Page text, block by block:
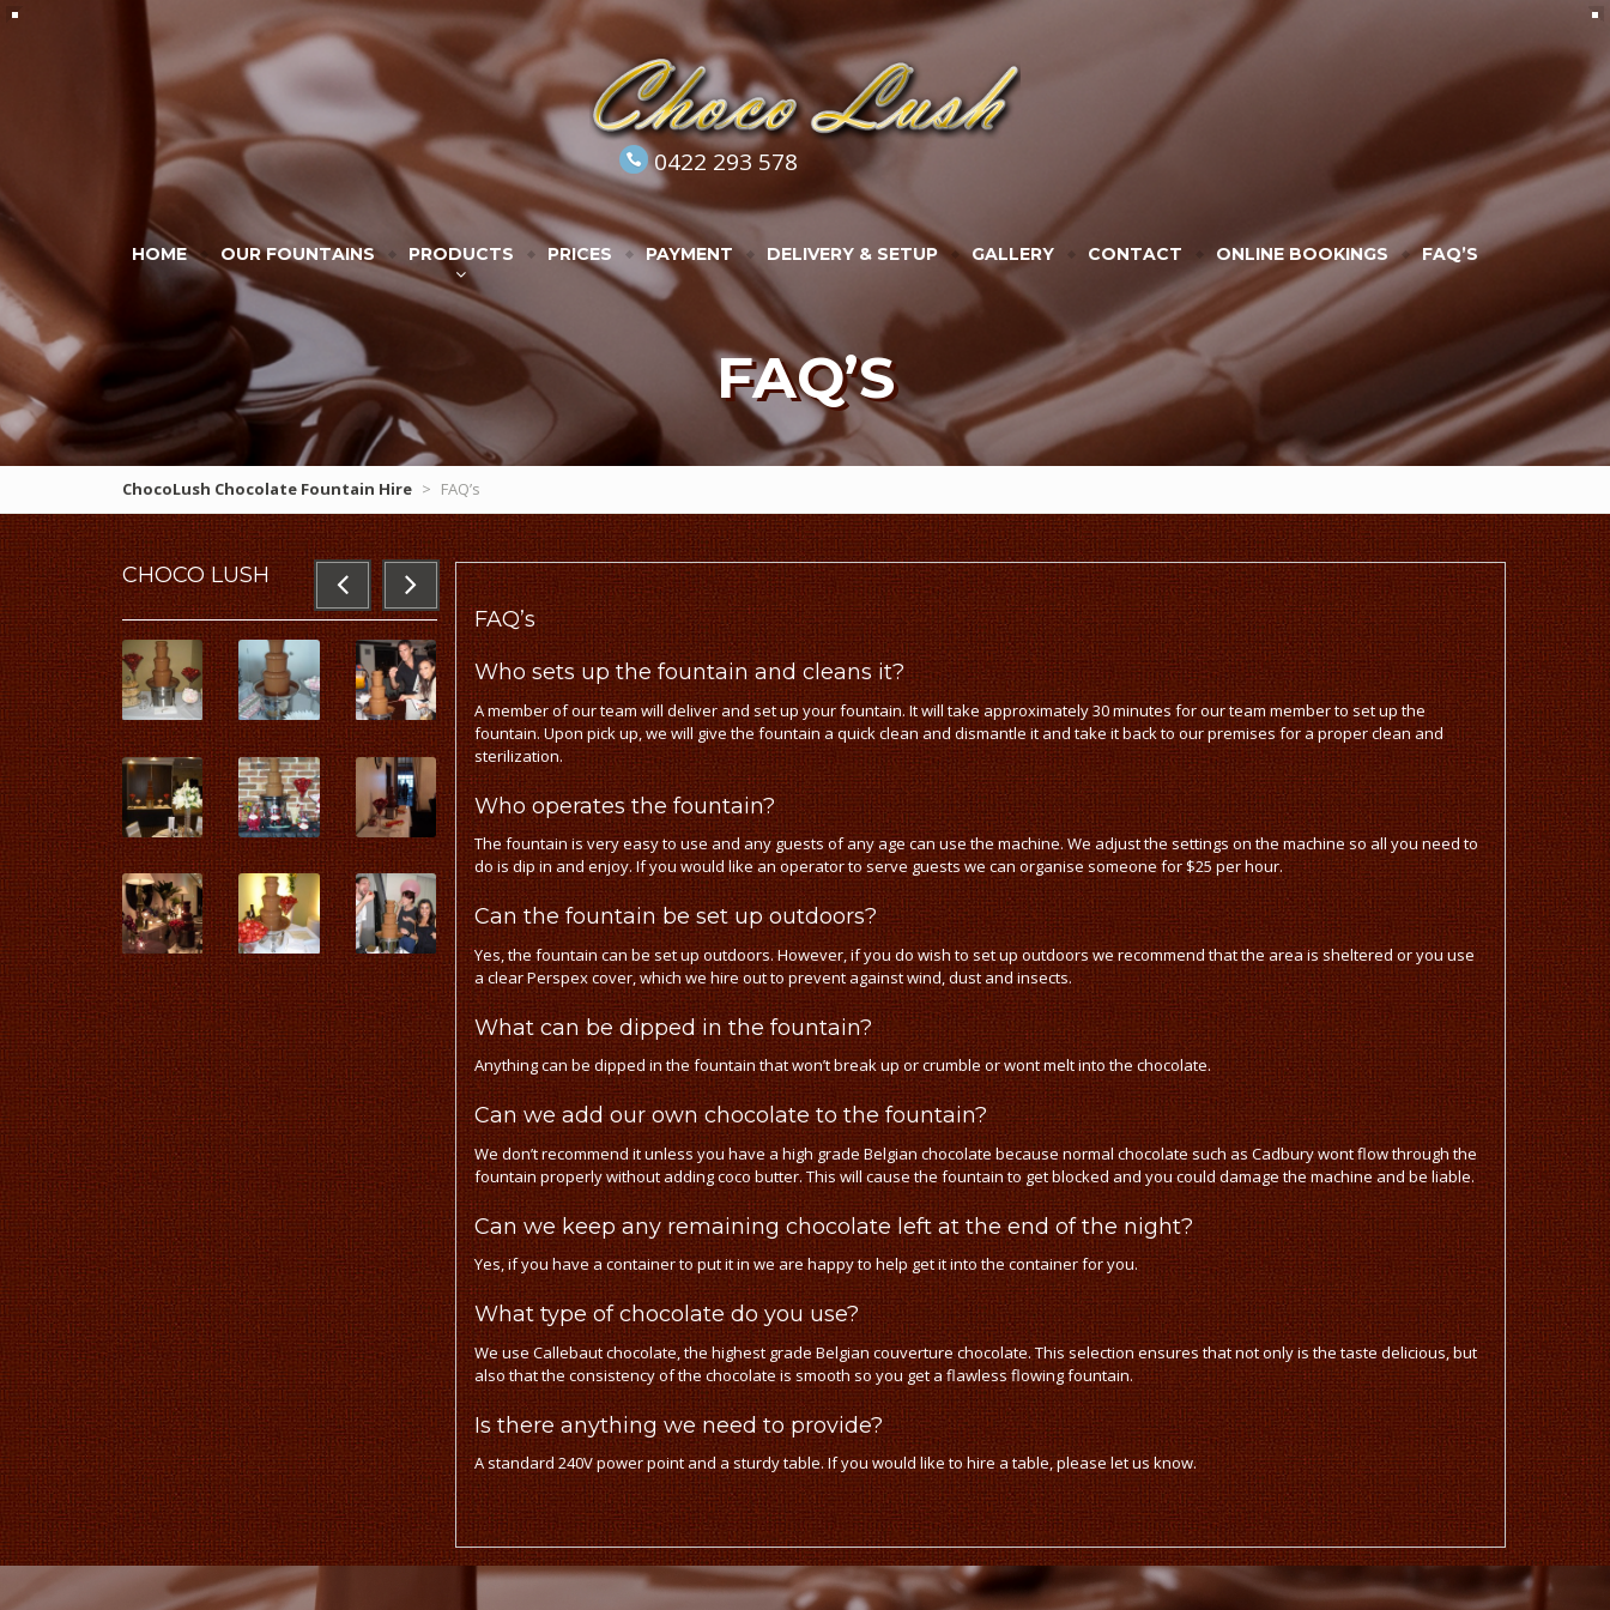
0422 293 578
HOME OUR FOUNTAINS PRODUCTS PRICES PAYMENT DELIVERY & SETUP GALLERY CONTACT ONLINE BOOKINGS FAQ’S
FAQ’S
ChocoLush Chocolate Fountain Hire > FAQ’s
FAQ’s
Who sets up the fountain and cleans it?
A member of our team will deliver and set up your fountain. It will take approximately 30 minutes for our team member to set up the
fountain. Upon pick up, we will give the fountain a quick clean and dismantle it and take it back to our premises for a proper clean and
sterilization.
Who operates the fountain?
The fountain is very easy to use and any guests of any age can use the machine. We adjust the settings on the machine so all you need to
do is dip in and enjoy. If you would like an operator to serve guests we can organise someone for $25 per hour.
Can the fountain be set up outdoors?
Yes, the fountain can be set up outdoors. However, if you do wish to set up outdoors we recommend that the area is sheltered or you use
a clear Perspex cover, which we hire out to prevent against wind, dust and insects.
What can be dipped in the fountain?
Anything can be dipped in the fountain that won’t break up or crumble or wont melt into the chocolate.
Can we add our own chocolate to the fountain?
We don’t recommend it unless you have a high grade Belgian chocolate because normal chocolate such as Cadbury wont flow through the
fountain properly without adding coco butter. This will cause the fountain to get blocked and you could damage the machine and be liable.
Can we keep any remaining chocolate left at the end of the night?
Yes, if you have a container to put it in we are happy to help get it into the container for you.
What type of chocolate do you use?
We use Callebaut chocolate, the highest grade Belgian couverture chocolate. This selection ensures that not only is the taste delicious, but
also that the consistency of the chocolate is smooth so you get a flawless flowing fountain.
Is there anything we need to provide?
A standard 240V power point and a sturdy table. If you would like to hire a table, please let us know.
CHOCOLUSH